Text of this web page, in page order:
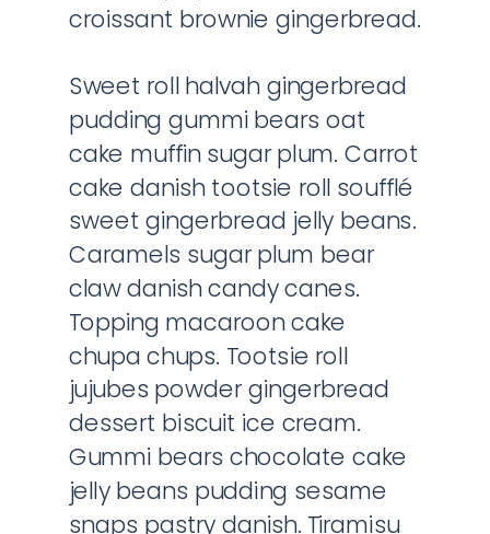
croissant brownie gingerbread.
Sweet roll halvah gingerbread
pudding gummi bears oat
cake muffin sugar plum. Carrot
cake danish tootsie roll soufflé
sweet gingerbread jelly beans.
Caramels sugar plum bear
claw danish candy canes.
Topping macaroon cake
chupa chups. Tootsie roll
jujubes powder gingerbread
dessert biscuit ice cream.
Gummi bears chocolate cake
jelly beans pudding sesame
snaps pastry danish. Tiramisu